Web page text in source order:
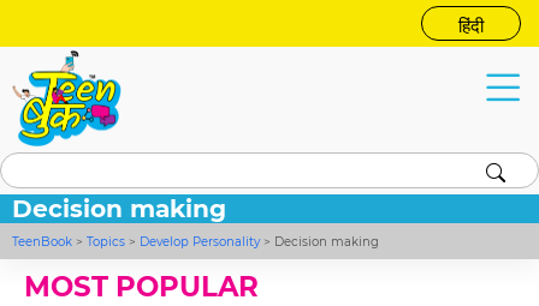
हिंदी
Decision making
TeenBook >Topics > Develop Personality> Decision making
MOST POPULAR